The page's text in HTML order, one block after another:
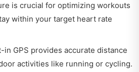
is crucial for optimizing workouts
within your target heart rate
in GPS provides accurate distance
activities like running or cycling.